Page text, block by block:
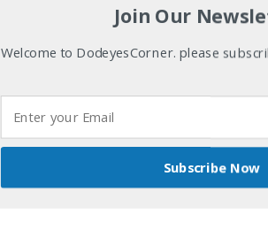
Join Our
Welcome to DodeyesCorner. please
Subscribe Now